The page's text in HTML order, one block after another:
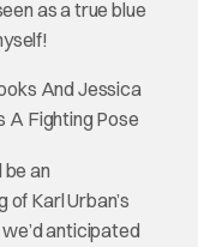
as a true blue
an
Karl Urban’s
anticipated